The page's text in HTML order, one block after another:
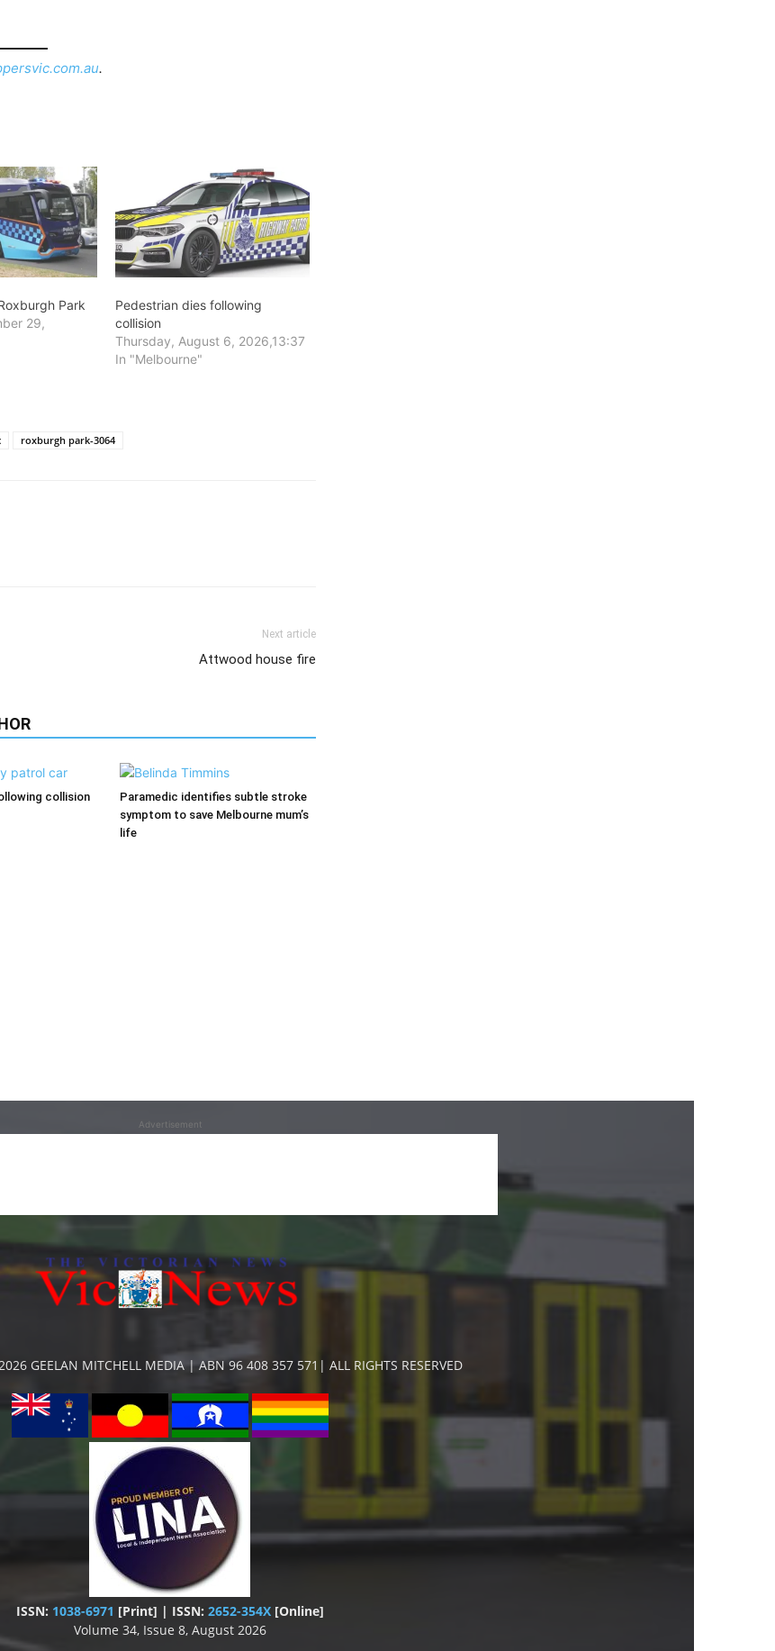
.
Park
29,
Pedestrian dies following
collision
Thursday, August 6, 2026,13:37
In "Melbourne"
roxburgh park-3064
Next article
Attwood house fire
collision
Paramedic identifies subtle stroke
symptom to save Melbourne mum’s
life
Advertisement
GEELAN MITCHELL MEDIA | ABN 96 408 357 571| ALL RIGHTS RESERVED
ISSN: 1038-6971 [Print] | ISSN: 2652-354X[Online]
Volume 34, Issue 8, August 2026